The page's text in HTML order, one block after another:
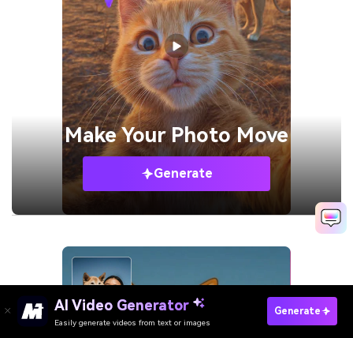
Make YourPhoto Move
Generate
AI Video Generator
Easily generate videos from text or images
Generate
Try It Online